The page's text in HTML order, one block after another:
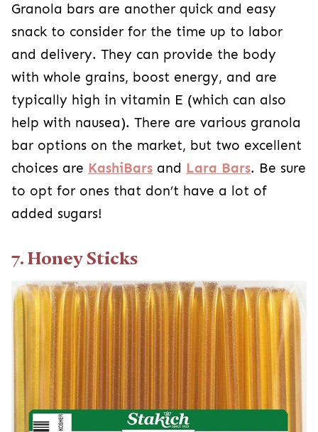
Granola bars are another quick and easy
snack to consider for the time up to labor
and delivery. They can provide the body
with whole grains, boost energy, and are
typically high in vitamin E (which can also
help with nausea). There are various granola
bar options on the market, but two excellent
choices are KashiBars and Lara Bars. Be sure
to opt for ones that don’t have a lot of
added sugars!
7. Honey Sticks